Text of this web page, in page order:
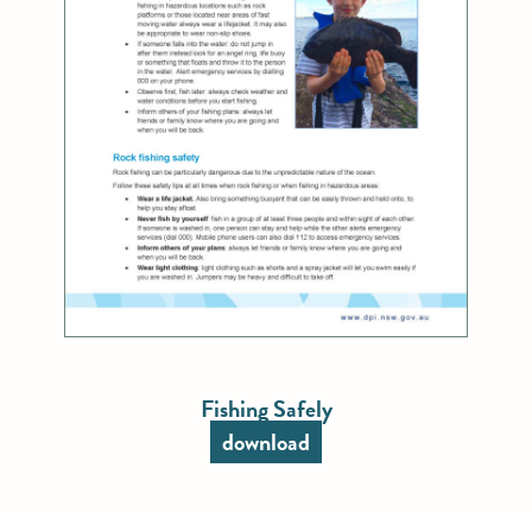
Fishing Safely
download